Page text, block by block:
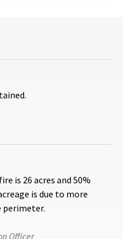
is 26 acres and 50%
is due to more
perimeter.
Officer